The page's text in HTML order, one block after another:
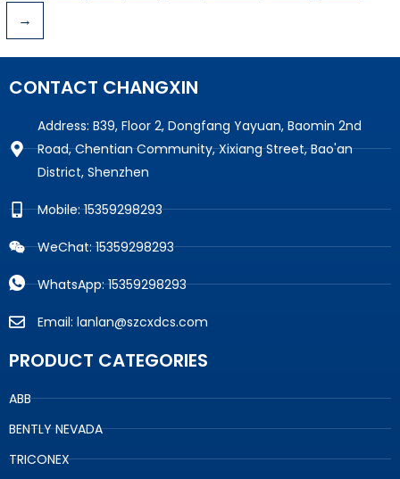
→
CONTACT CHANGXIN
Address: B39, Floor 2, Dongfang Yayuan, Baomin 2nd
Road, Chentian Community, Xixiang Street, Bao'an
District, Shenzhen
Mobile: 15359298293
WeChat: 15359298293
WhatsApp: 15359298293
Email: lanlan@szcxdcs.com
PRODUCT CATEGORIES
ABB
BENTLY NEVADA
TRICONEX